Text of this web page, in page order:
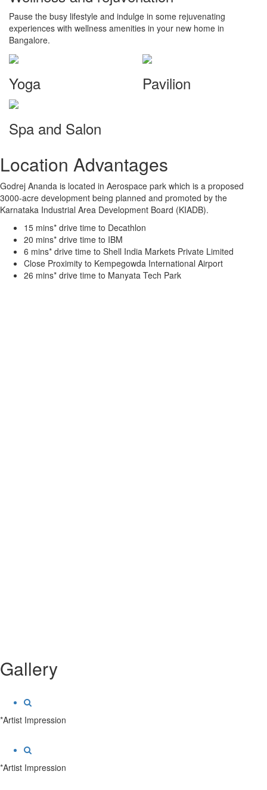
Pause the busy lifestyle and indulge in some rejuvenating
experiences with wellness amenities in your new home in
Bangalore.
Yoga Pavilion
Spa and Salon
Location Advantages
Godrej Ananda is located in Aerospace park which is a proposed
3000-acre development being planned and promoted by the
Karnataka Industrial Area Development Board (KIADB).
15 mins* drive time to Decathlon
20 mins* drive time to IBM
6 mins* drive time to Shell India Markets Private Limited
Close Proximity to Kempegowda International Airport
26 mins* drive time to Manyata Tech Park
Gallery
*Artist Impression
*Artist Impression